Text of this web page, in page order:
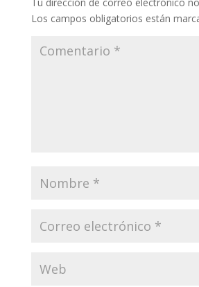
Los campos obligatorios están